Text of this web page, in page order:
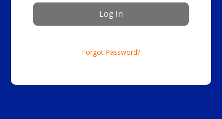
Forgot Password?